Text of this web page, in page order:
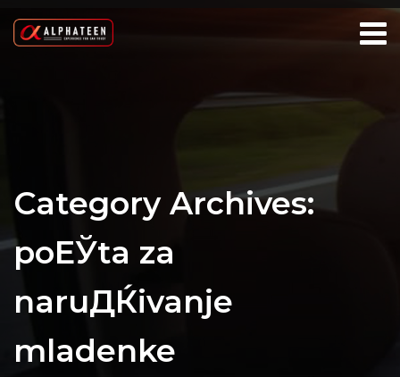
Category Archives:
poЕЎta za
naruДЌivanje
mladenke